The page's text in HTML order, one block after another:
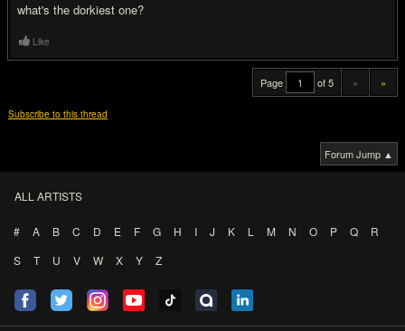
what's the dorkiest one?
Like
Page of 5 « »
Subscribe to this thread
Forum Jump ▲
ALL ARTISTS
# A B C D E F G H I J K L M N O P Q
R
S
T U V W X Y Z